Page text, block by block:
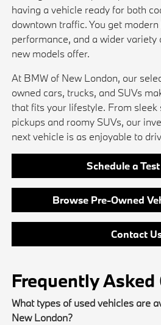
having a vehicle ready for both
downtown traffic. You get
performance, and a wider variety
new models offer.
At BMW of New London, our
owned cars, trucks, and SUVs
that fits your lifestyle. From sleek
pickups and roomy SUVs, our
next vehicle is as enjoyable to
Schedule a
Browse Pre-Owned
Contact
Frequently
What types of used vehicles are
New London?